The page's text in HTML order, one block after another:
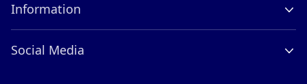
Contact
Careers
Information
Compliance
Social Media